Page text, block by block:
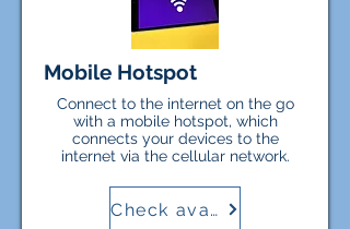
Mobile Hotspot
Connect to the internet on the go
with a mobile hotspot, which
connects your devices to the
internet via the cellular network.
Check availability